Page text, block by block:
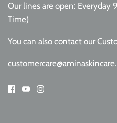
Our lines are open:
Time)
You can also contact our